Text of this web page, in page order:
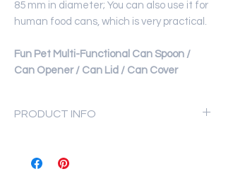
85 mm in diameter; You can also use it for
human food cans, which is very practical.
Fun Pet Multi-Functional Can Spoon /
Can Opener / Can Lid / Can Cover
PRODUCT INFO
Can Spoon Size: 4x13cm